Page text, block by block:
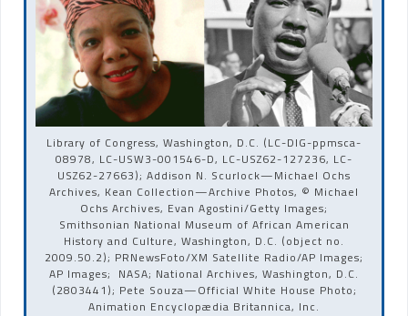
Library of Congress, Washington, D.C. (LC-DIG-ppmsca-
08978, LC-USW3-001546-D, LC-USZ62-127236, LC-
USZ62-27663); Addison N. Scurlock—Michael Ochs
Archives, Kean Collection—Archive Photos, © Michael
Ochs Archives, Evan Agostini/Getty Images;
Smithsonian National Museum of African American
History and Culture, Washington, D.C. (object no.
2009.50.2); PRNewsFoto/XM Satellite Radio/AP Images;
AP Images; NASA; National Archives, Washington, D.C.
(2803441); Pete Souza—Official White House Photo;
Animation Encyclopædia Britannica, Inc.